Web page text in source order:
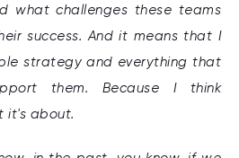
what challenges these teams
success. And it means that I
strategy and everything that
them. Because I think
it's about.